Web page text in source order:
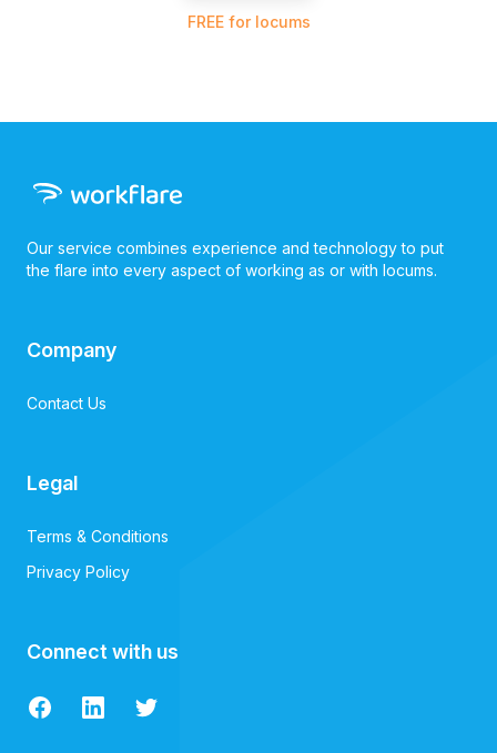
FREE for locums
Our service combines experience and technology to put
the flare into every aspect of working as or with locums.
Company
Contact Us
Legal
Terms & Conditions
Privacy Policy
Connect with us
FacebookLinkedInTwitter